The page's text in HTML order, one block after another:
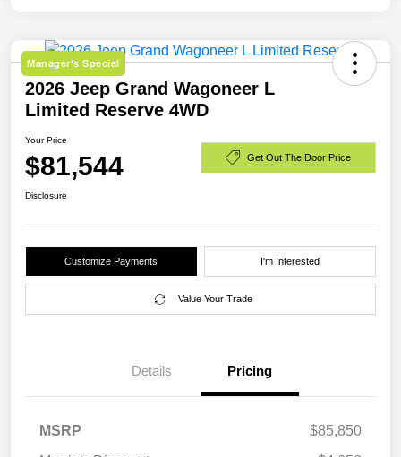
Manager's Special
2026 Jeep Grand Wagoneer L
Limited Reserve 4WD
Your Price
$81,544 Get Out The Door Price
Disclosure
Customize Payments I'm Interested
Value Your Trade
Details Pricing
MSRP
$85,850